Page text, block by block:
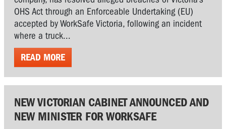
OHS Act through an Enforceable Undertaking (EU)
accepted by WorkSafe Victoria, following an incident
where a truck...
READ MORE
NEW VICTORIAN CABINET ANNOUNCED AND
NEW MINISTER FOR WORKSAFE